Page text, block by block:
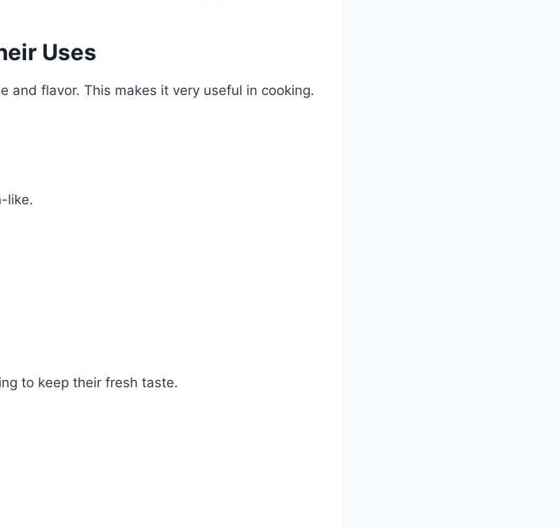
Uses
and flavor. This makes it very useful in cooking.
like.
to keep their fresh taste.